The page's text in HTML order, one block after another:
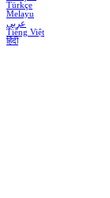
Türkçe
Melayu
عربي
Tiếng Việt
हिंदी